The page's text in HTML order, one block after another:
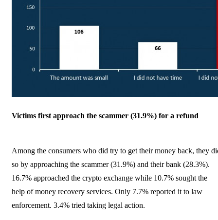
Victims first approach the scammer (31.9%) for a refund
Among the consumers who did try to get their money back, they
so by approaching the scammer (31.9%) and their bank (28.3%).
16.7% approached the crypto exchange while 10.7% sought the
help of money recovery services. Only 7.7% reported it to law
enforcement. 3.4% tried taking legal action.